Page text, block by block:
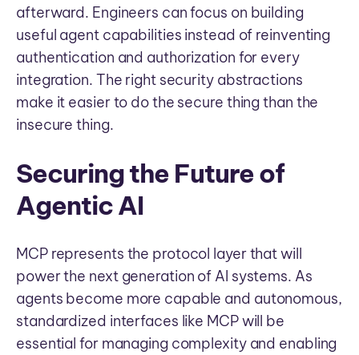
afterward. Engineers can focus on building
useful agent capabilities instead of reinventing
authentication and authorization for every
integration. The right security abstractions
make it easier to do the secure thing than the
insecure thing.
Securing the Future of
Agentic AI
MCP represents the protocol layer that will
power the next generation of AI systems. As
agents become more capable and autonomous,
standardized interfaces like MCP will be
essential for managing complexity and enabling